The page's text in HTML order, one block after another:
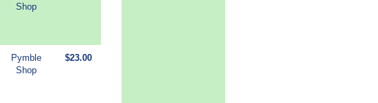
Shop
Pymble
Shop
$23.00